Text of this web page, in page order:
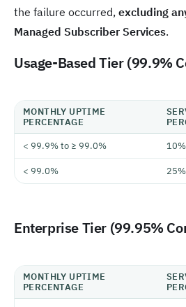
the failure occurred, excluding
Managed Subscriber Services.
Usage-Based Tier (99.9%
MONTHLY UPTIME
PERCENTAGE
< 99.9% to ≥ 99.0%
10%
< 99.0% 25%
Enterprise Tier (99.95%
MONTHLY UPTIME
PERCENTAGE